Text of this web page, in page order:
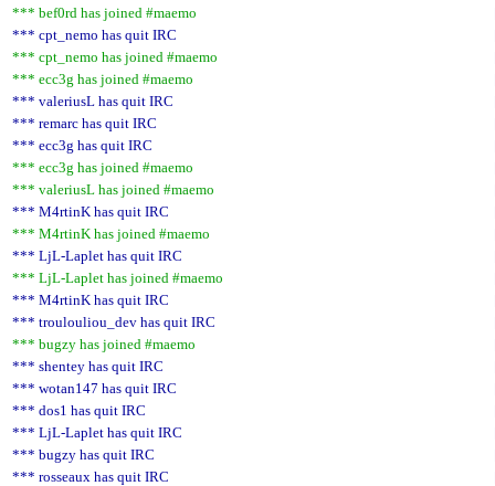
*** bef0rd has joined #maemo
*** cpt_nemo has quit IRC
*** cpt_nemo has joined #maemo
*** ecc3g has joined #maemo
*** valeriusL has quit IRC
*** remarc has quit IRC
*** ecc3g has quit IRC
*** ecc3g has joined #maemo
*** valeriusL has joined #maemo
*** M4rtinK has quit IRC
*** M4rtinK has joined #maemo
*** LjL-Laplet has quit IRC
*** LjL-Laplet has joined #maemo
*** M4rtinK has quit IRC
*** troulouliou_dev has quit IRC
*** bugzy has joined #maemo
*** shentey has quit IRC
*** wotan147 has quit IRC
*** dos1 has quit IRC
*** LjL-Laplet has quit IRC
*** bugzy has quit IRC
*** rosseaux has quit IRC